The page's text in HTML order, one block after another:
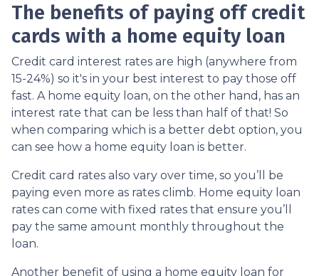
The benefits of paying off credit
cards with a home equity loan
Credit card interest rates are high (anywhere from
15-24%) so it's in your best interest to pay those off
fast. A home equity loan, on the other hand, has an
interest rate that can be less than half of that! So
when comparing which is a better debt option, you
can see how a home equity loan is better.
Credit card rates also vary over time, so you’ll be
paying even more as rates climb. Home equity loan
rates can come with fixed rates that ensure you’ll
pay the same amount monthly throughout the
loan.
Another benefit of using a home equity loan for